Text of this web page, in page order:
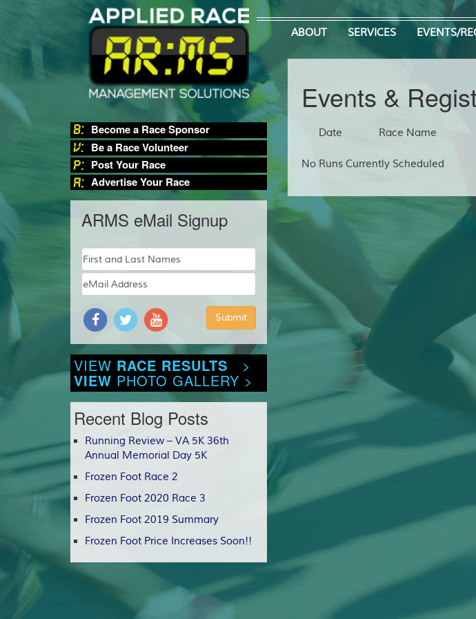
ABOUT SERVICES EVENTS/
Become a Race Sponsor
Be a Race Volunteer
Post Your Race
Advertise Your Race
ARMS eMail Signup
VIEW RACE RESULTS >
VIEW PHOTO GALLERY >
Recent Blog Posts
Running Review – VA 5K 36th
Annual Memorial Day 5K
Frozen Foot Race 2
Frozen Foot 2020 Race 3
Frozen Foot 2019 Summary
Frozen Foot Price Increases Soon!!
Events &
Date Race Name
No Runs Currently Scheduled